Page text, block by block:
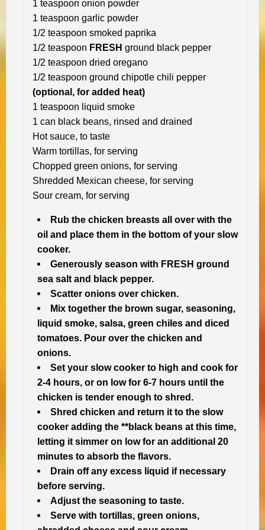
1 teaspoon onion powder
1 teaspoon garlic powder
1/2 teaspoon smoked paprika
1/2 teaspoon FRESH ground black pepper
1/2 teaspoon dried oregano
1/2 teaspoon ground chipotle chili pepper
(optional, for added heat)
1 teaspoon liquid smoke
1 can black beans, rinsed and drained
Hot sauce, to taste
Warm tortillas, for serving
Chopped green onions, for serving
Shredded Mexican cheese, for serving
Sour cream, for serving
Rub the chicken breasts all over with the
oil and place them in the bottom of your slow
cooker.
Generously season with FRESH ground
sea salt and black pepper.
Scatter onions over chicken.
Mix together the brown sugar, seasoning,
liquid smoke, salsa, green chiles and diced
tomatoes. Pour over the chicken and
onions.
Set your slow cooker to high and cook for
2-4 hours, or on low for 6-7 hours until the
chicken is tender enough to shred.
Shred chicken and return it to the slow
cooker adding the **black beans at this time,
letting it simmer on low for an additional 20
minutes to absorb the flavors.
Drain off any excess liquid if necessary
before serving.
Adjust the seasoning to taste.
Serve with tortillas, green onions,